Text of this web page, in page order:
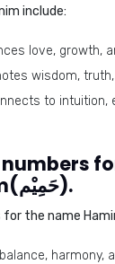
include:
love, growth,
wisdom,
to intuition,
name Hamim(حَمِيْم).
for the name
harmony,